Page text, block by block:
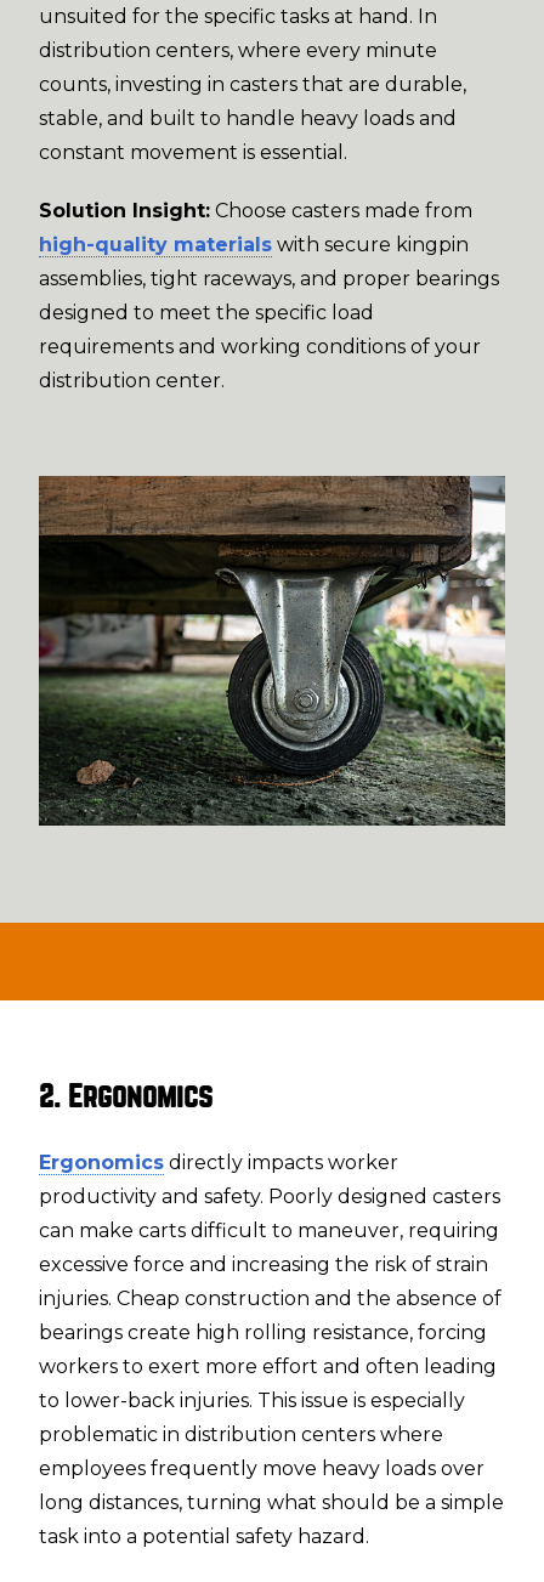
unsuited for the specific tasks at hand. In
distribution centers, where every minute
counts, investing in casters that are durable,
stable, and built to handle heavy loads and
constant movement is essential.
Solution Insight: Choose casters made from
high-quality materials with secure kingpin
assemblies, tight raceways, and proper bearings
designed to meet the specific load
requirements and working conditions of your
distribution center.
2. Ergonomics
Ergonomics directly impacts worker
productivity and safety. Poorly designed casters
can make carts difficult to maneuver, requiring
excessive force and increasing the risk of strain
injuries. Cheap construction and the absence of
bearings create high rolling resistance, forcing
workers to exert more effort and often leading
to lower-back injuries. This issue is especially
problematic in distribution centers where
employees frequently move heavy loads over
long distances, turning what should be a simple
task into a potential safety hazard.